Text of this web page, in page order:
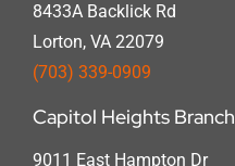
8433A Backlick Rd
Lorton, VA 22079
(703) 339-0909
Capitol Heights Branch
9011 East Hampton Dr